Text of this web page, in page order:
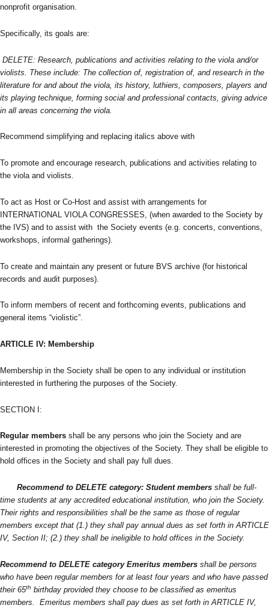
nonprofit organisation.
Specifically, its goals are:
DELETE: Research, publications and activities relating to the viola and/or
violists. These include: The collection of, registration of, and research in the
literature for and about the viola, its history, luthiers, composers, players and
its playing technique, forming social and professional contacts, giving advice
in all areas concerning the viola.
Recommend simplifying and replacing italics above with
To promote and encourage research, publications and activities relating to
the viola and violists.
To act as Host or Co-Host and assist with arrangements for
INTERNATIONAL VIOLA CONGRESSES, (when awarded to the Society by
the IVS) and to assist with the Society events (e.g. concerts, conventions,
workshops, informal gatherings).
To create and maintain any present or future BVS archive (for historical
records and audit purposes).
To inform members of recent and forthcoming events, publications and
general items “violistic”.
ARTICLE IV: Membership
Membership in the Society shall be open to any individual or institution
interested in furthering the purposes of the Society.
SECTION I:
Regular members shall be any persons who join the Society and are
interested in promoting the objectives of the Society. They shall be eligible to
hold offices in the Society and shall pay full dues.
Recommend to DELETE category: Student members shall be full-
time students at any accredited educational institution, who join the Society.
Their rights and responsibilities shall be the same as those of regular
members except that (1.) they shall pay annual dues as set forth in ARTICLE
IV, Section II; (2.) they shall be ineligible to hold offices in the Society.
Recommend to DELETE category Emeritus members shall be persons
who have been regular members for at least four years and who have passed
their 65th birthday provided they choose to be classified as emeritus
members. Emeritus members shall pay dues as set forth in ARTICLE IV,